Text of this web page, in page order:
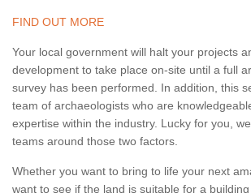
FIND OUT MORE
Your local government will halt your projects
development to take place on-site until a full
survey has been performed. In addition, this
team of archaeologists who are
expertise within the industry. Lucky for you,
teams around those two factors.
Whether you want to bring to life your next
want to see if the land is suitable for a